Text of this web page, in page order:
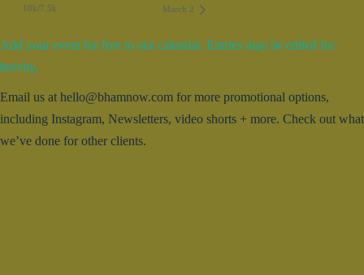
10k/7.5k
March 2
Add your event for free to our calendar. Entries may be edited for
brevity.
Email us at hello@bhamnow.com for more promotional options,
including Instagram, Newsletters, video shorts + more. Check out what
we’ve done for other clients.